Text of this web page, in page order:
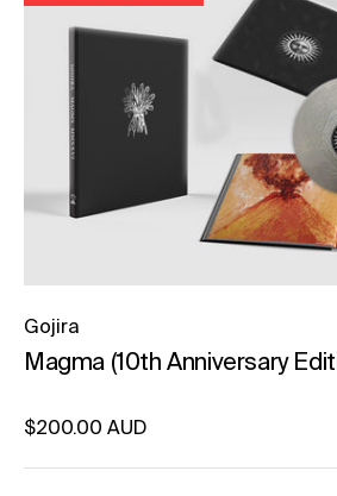
Gojira
Magma (10th Anniversary
Regular price
$200.00 AUD